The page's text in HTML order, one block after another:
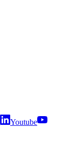
Youtube